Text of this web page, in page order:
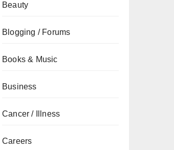
Beauty
Blogging / Forums
Books & Music
Business
Cancer / Illness
Careers